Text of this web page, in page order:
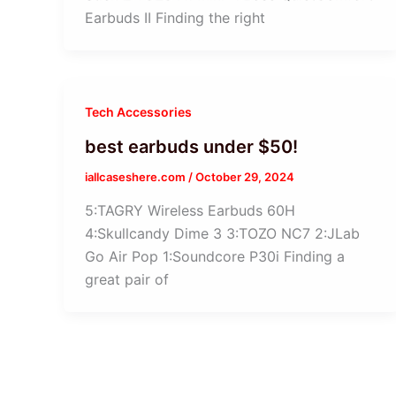
Earbuds II Finding the right
Tech Accessories
best earbuds under $50!
iallcaseshere.com /October 29, 2024
5:TAGRY Wireless Earbuds 60H
4:Skullcandy Dime 3 3:TOZO NC7 2:JLab
Go Air Pop 1:Soundcore P30i Finding a
great pair of